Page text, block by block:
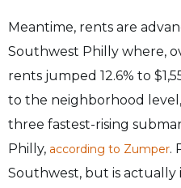
Meantime, rents are
Southwest Philly where,
rents jumped 12.6% to
to the neighborhood
three fastest-rising
Philly, according to Zumper.
Southwest, but is actually